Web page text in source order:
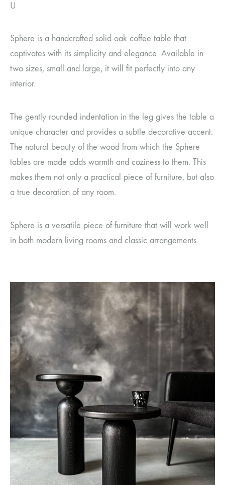
U
Sphere is a handcrafted solid oak coffee table that
captivates with its simplicity and elegance. Available in
two sizes, small and large, it will fit perfectly into any
interior.
The gently rounded indentation in the leg gives the table a
unique character and provides a subtle decorative accent.
The natural beauty of the wood from which the Sphere
tables are made adds warmth and coziness to them. This
makes them not only a practical piece of furniture, but also
a true decoration of any room.
Sphere is a versatile piece of furniture that will work well
in both modern living rooms and classic arrangements.